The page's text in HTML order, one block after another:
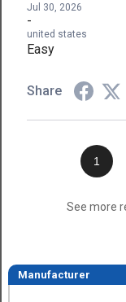
Jul 30, 2026
-
united states
Easy
Share
1
See more
Manufacturer